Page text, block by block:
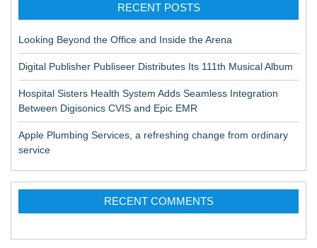
RECENT POSTS
Looking Beyond the Office and Inside the Arena
Digital Publisher Publiseer Distributes Its 111th Musical Album
Hospital Sisters Health System Adds Seamless Integration
Between Digisonics CVIS and Epic EMR
Apple Plumbing Services, a refreshing change from ordinary
service
RECENT COMMENTS